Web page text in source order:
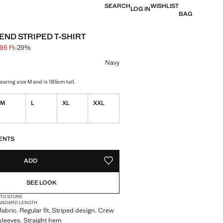
SEARCHLOG INWISHLIST
BAG
STRIPED T-SHIRT
through [13 595 Ft ]
[9 595 Ft ]
Ft-29%
Navy
size M and is 185cm tall.
M L XL XXL
ADD ADD TO YOUR WISHLIST
SEE LOOK
STORE
LENGTH
Regular fit. Striped design. Crew
Straight hem